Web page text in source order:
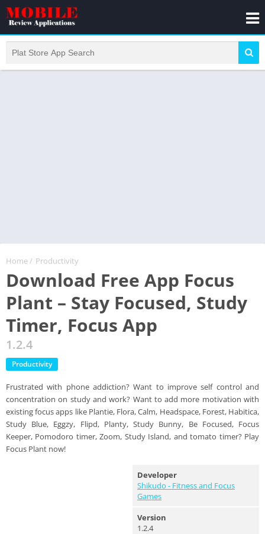
Home/ Productivity
Download Free App Focus
Plant – Stay Focused, Study
Timer, Focus App
1.2.4
Productivity
Frustrated with phone addiction? Want to improve self control and
concentration on study and work? Want to add more motivation with
existing focus apps like Plantie, Flora, Calm, Headspace, Forest, Habitica,
Study Blue, Eggzy, Flipd, Planty, Study Bunny, Be Focused, Focus
Keeper, Pomodoro timer, Zoom, Study Island, and tomato timer? Play
Focus Plant now!
Developer
Shikudo - Fitness and Focus
Games
Version
1.2.4